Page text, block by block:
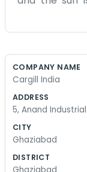
working here
layout of the
lot of time
during the
especially in
use the
COMPANY NAME
Cargill India
ADDRESS
5, Anand
CITY
Ghaziabad
DISTRICT